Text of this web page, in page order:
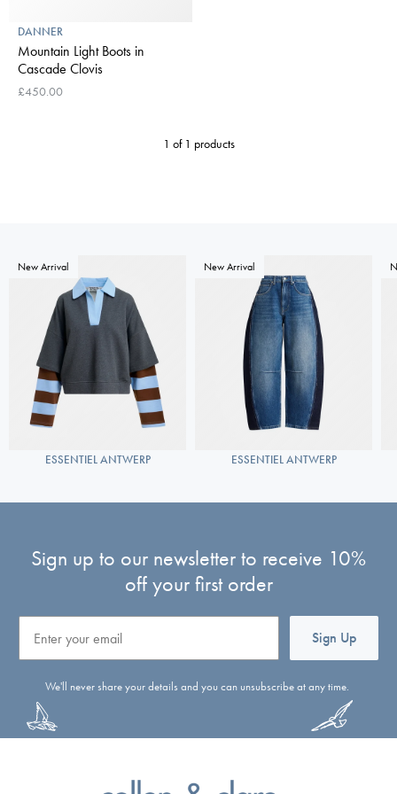
DANNER
Mountain Light Boots in
Cascade Clovis
£450.00
1 of 1 products
New Arrival
ESSENTIEL ANTWERP
New Arrival
ESSENTIEL ANTWERP
Sign up to our newsletter to receive 10%
off your first order
Sign Up
We'll never share your details and you can unsubscribe at any time.